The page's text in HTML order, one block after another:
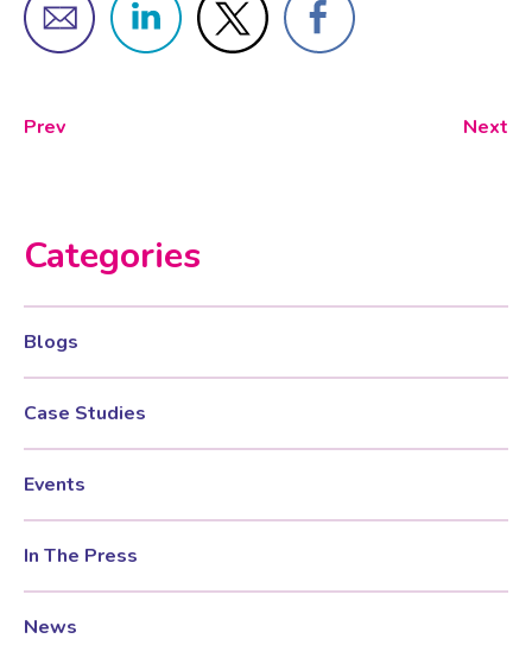
Prev Next
Categories
Blogs
Case Studies
Events
In The Press
News